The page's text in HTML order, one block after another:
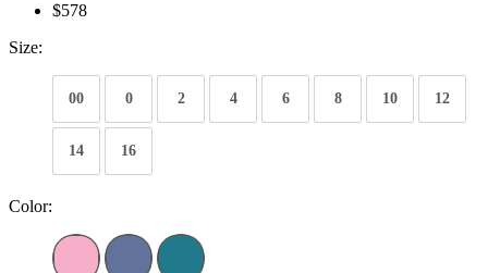
$578
Size:
00 0 2 4 6 8 10 12
14 16
Color: